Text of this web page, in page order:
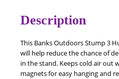
Description
This Banks Outdoors Stump 3
will help reduce the chance of
in the stand. Keeps cold air out
magnets for easy hanging and